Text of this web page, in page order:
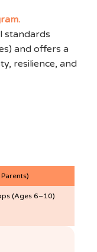
standards
and offers a
resilience, and
(Ages 6–10)